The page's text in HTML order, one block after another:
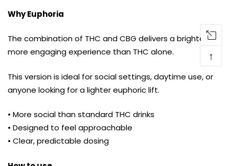
Why Euphoria
The combination of THC and CBG delivers a brighter,
more engaging experience than THC alone.
This version is ideal for social settings, daytime use, or
anyone looking for a lighter euphoric lift.
• More social than standard THC drinks
• Designed to feel approachable
• Clear, predictable dosing
↑